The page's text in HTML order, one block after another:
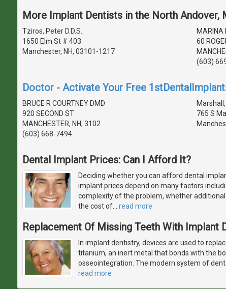
More Implant Dentists in the North Andover,
Tziros, Peter D.D.S.
1650 Elm St # 403
Manchester, NH, 03101-1217
MARINA
60
(603)
Doctor - Activate Your Free
BRUCE R COURTNEY DMD
920 SECOND ST
MANCHESTER, NH, 3102
(603) 668-7494
Marshall,
765 S
Dental Implant Prices: Can I Afford It?
Deciding whether you can afford dental
implant prices depend on many factors
complexity of the problem, whether
the cost of
read more
Replacement Of Missing Teeth With Implant
In implant dentistry, devices are used to
titanium, an inert metal that bonds with the
osseointegration. The modern system of
read more